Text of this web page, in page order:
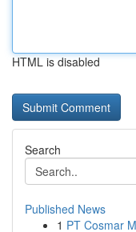
HTML is disabled
Search
Published News
1 PT Cosmar